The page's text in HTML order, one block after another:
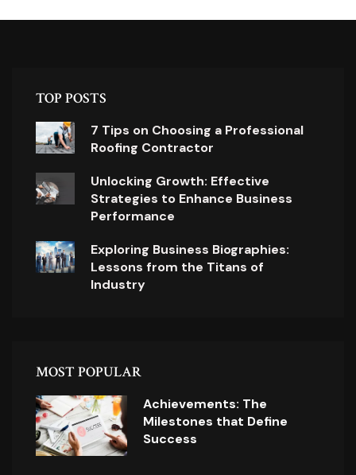
TOP POSTS
7 Tips on Choosing a Professional
Roofing Contractor
Unlocking Growth: Effective
Strategies to Enhance Business
Performance
Exploring Business Biographies:
Lessons from the Titans of
Industry
MOST POPULAR
Achievements: The
Milestones that Define
Success